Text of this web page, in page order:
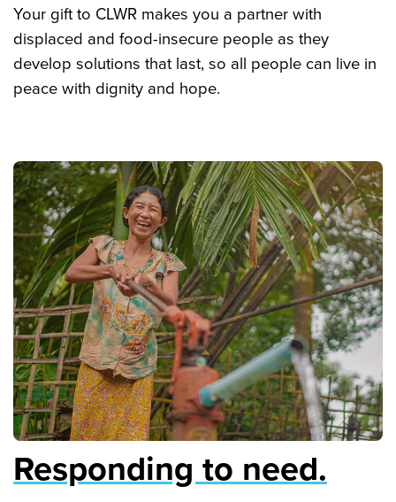
Your gift to CLWR makes you a partner with
displaced and food-insecure people as they
develop solutions that last, so all people can live in
peace with dignity and hope.
Responding to need.